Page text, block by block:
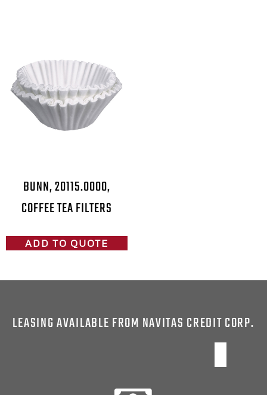
BUNN, 20115.0000,
COFFEE TEA FILTERS
ADD TO QUOTE
LEASING AVAILABLE FROM NAVITAS CREDIT CORP.